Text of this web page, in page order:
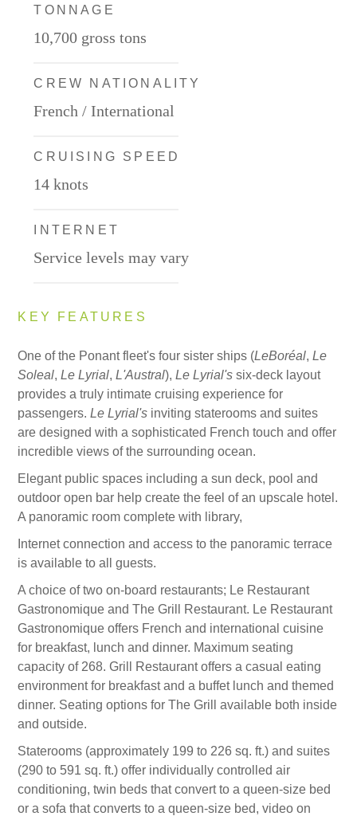
TONNAGE
10,700 gross tons
CREW NATIONALITY
French / International
CRUISING SPEED
14 knots
INTERNET
Service levels may vary
KEY FEATURES
One of the Ponant fleet's four sister ships (LeBoréal,Le
Soleal,Le Lyrial,L'Austral),Le Lyrial's six-deck layout
provides a truly intimate cruising experience for
passengers.Le Lyrial's inviting staterooms and suites
are designed with a sophisticated French touch and offer
incredible views of the surrounding ocean.
Elegant public spaces including a sun deck, pool and
outdoor open bar help create the feel of an upscale hotel.
A panoramic room complete with library,
Internet connection and access to the panoramic terrace
is available to all guests.
A choice of two on-board restaurants; Le Restaurant
Gastronomique and The Grill Restaurant. Le Restaurant
Gastronomique offers French and international cuisine
for breakfast, lunch and dinner. Maximum seating
capacity of 268. Grill Restaurant offers a casual eating
environment for breakfast and a buffet lunch and themed
dinner. Seating options for The Grill available both inside
and outside.
Staterooms (approximately 199 to 226 sq. ft.) and suites
(290 to 591 sq. ft.) offer individually controlled air
conditioning, twin beds that convert to a queen-size bed
or a sofa that converts to a queen-size bed, video on